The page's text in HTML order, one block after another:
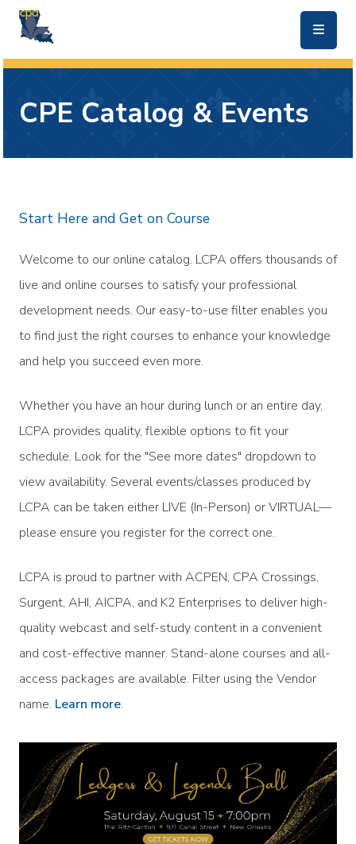
CPE Catalog & Events
Start Here and Get on Course
Welcome to our online catalog. LCPA offers thousands of
live and online courses to satisfy your professional
development needs. Our easy-to-use filter enables you
to find just the right courses to enhance your knowledge
and help you succeed even more.
Whether you have an hour during lunch or an entire day,
LCPA provides quality, flexible options to fit your
schedule. Look for the "See more dates" dropdown to
view availability. Several events/classes produced by
LCPA can be taken either LIVE (In-Person) or VIRTUAL—
please ensure you register for the correct one.
LCPA is proud to partner with ACPEN, CPA Crossings,
Surgent, AHI, AICPA, and K2 Enterprises to deliver high-
quality webcast and self-study content in a convenient
and cost-effective manner. Stand-alone courses and all-
access packages are available. Filter using the Vendor
name. Learn more.